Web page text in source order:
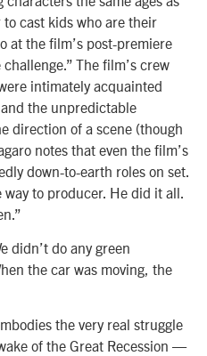
cast kids who are their
at the film’s post-premiere
The film’s crew
intimately acquainted
the unpredictable
direction of a scene (though
notes that even the film’s
down-to-earth roles on set.
to producer. He did it all.
didn’t do any green
the car was moving, the
the very real struggle
of the Great Recession —